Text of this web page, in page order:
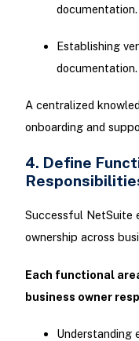
documentation.
Establishing
documentation.
A centralized
onboarding and
4. Define
Successful NetSuite
ownership across
Each functional
business owner
Understanding